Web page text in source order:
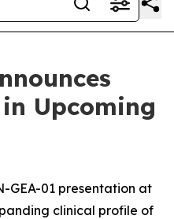
Upcoming
GEA-01 presentation at
clinical profile of